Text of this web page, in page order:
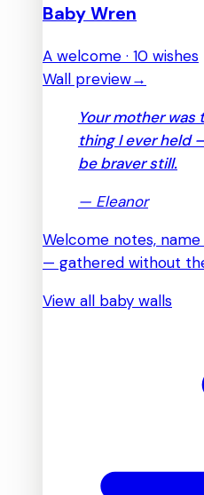
Baby Wren
A welcome · 10 wishes
Wall preview→
Your mother
thing I ever held
be braver still.
— Eleanor
Welcome notes,
— gathered without
View all baby walls